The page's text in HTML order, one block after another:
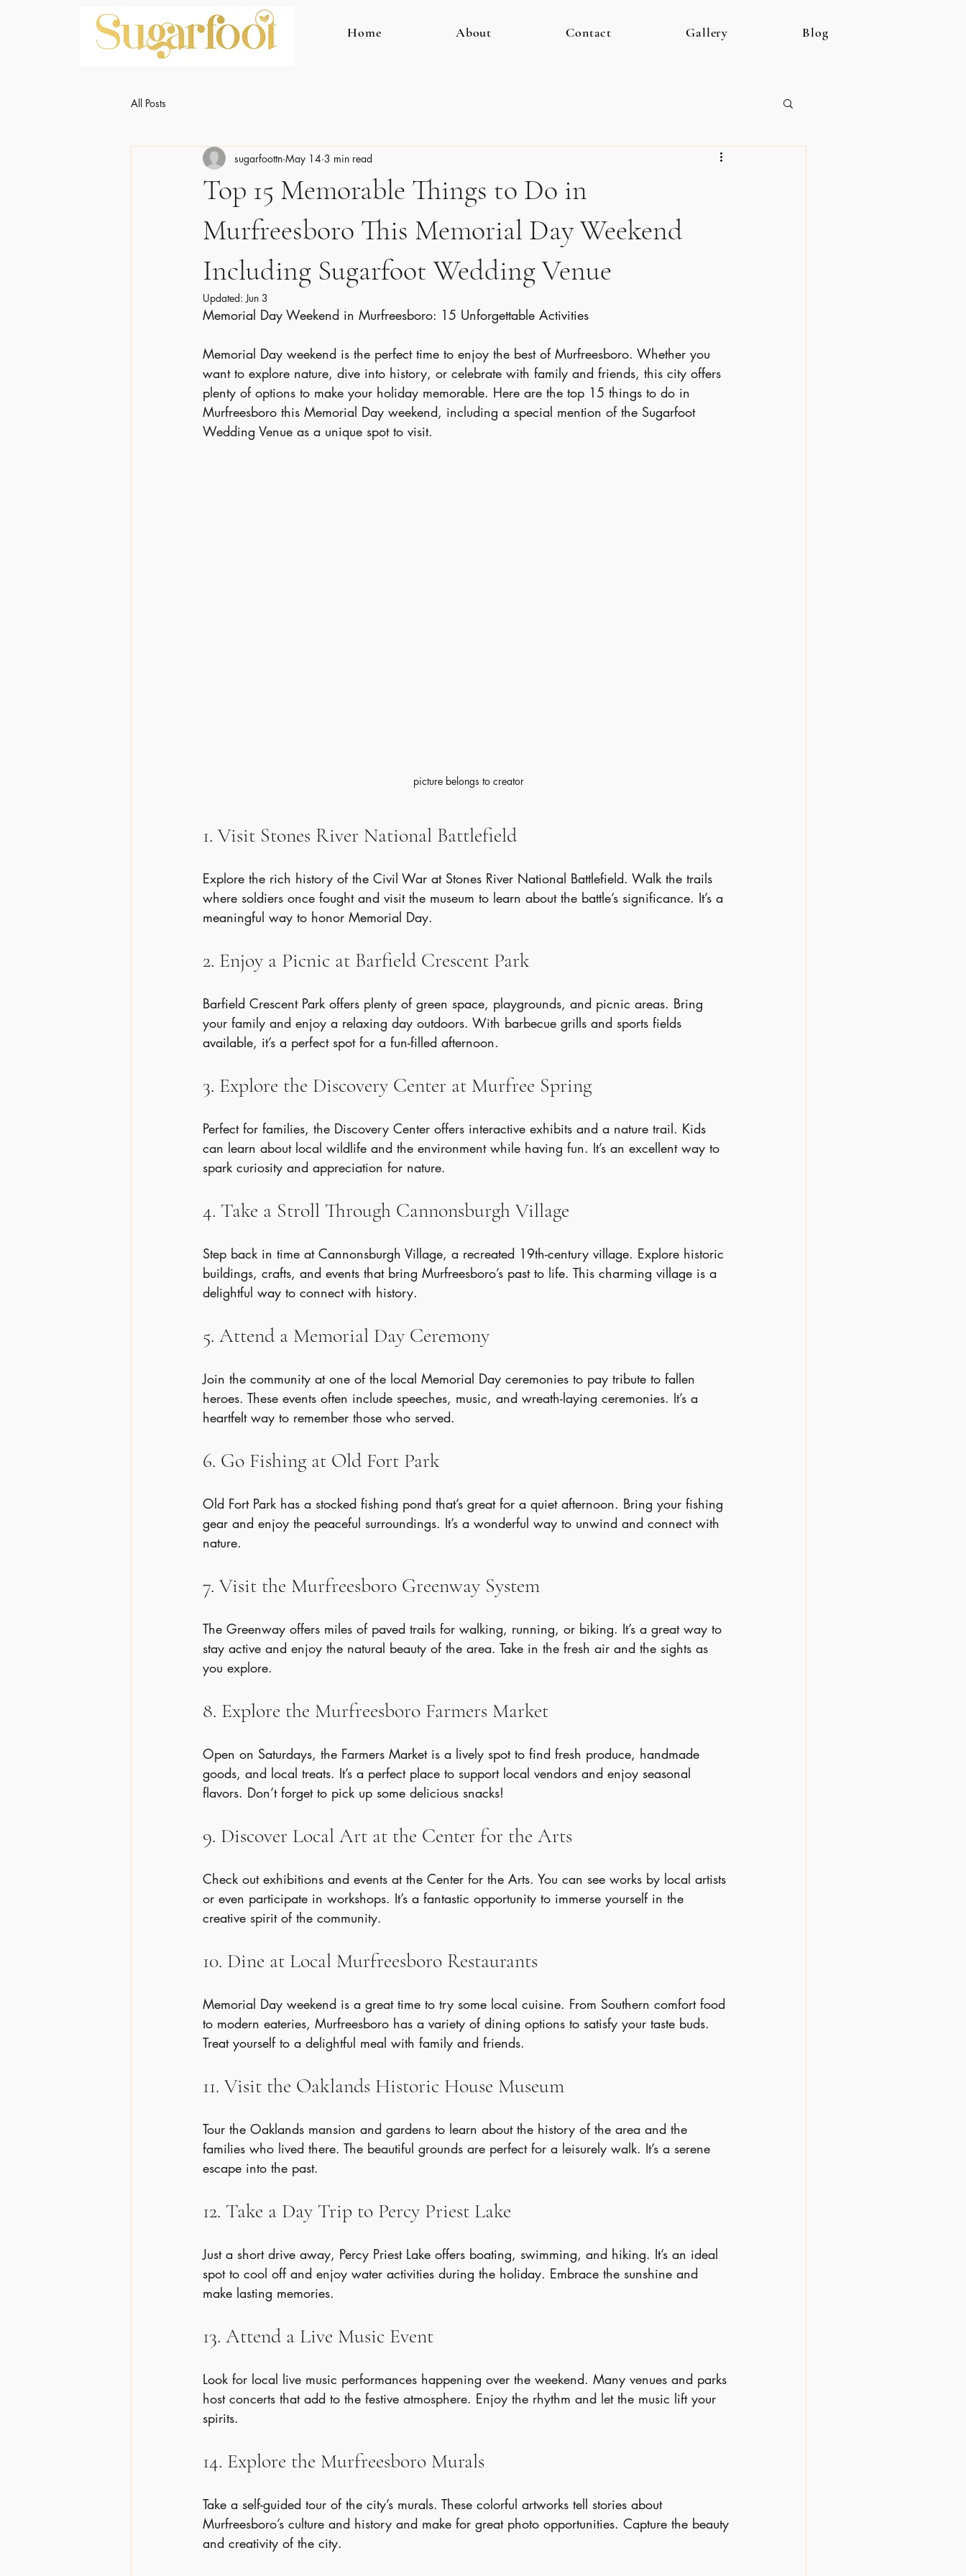
Home About Contact Gallery Blog
All Posts
Top 15 Memorable Things to Do in
Murfreesboro This Memorial Day Weekend
Including Sugarfoot Wedding Venue
sugarfoottn May 14 3 min read
Updated:Jun 3
Memorial Day Weekend in Murfreesboro: 15 Unforgettable Activities
Memorial Day weekend is the perfect time to enjoy the best of Murfreesboro. Whether you
want to explore nature, dive into history, or celebrate with family and friends, this city offers
plenty of options to make your holiday memorable. Here are the top 15 things to do in
Murfreesboro this Memorial Day weekend, including a special mention of the Sugarfoot
Wedding Venue as a unique spot to visit.
picture belongs to creator
1. Visit Stones River National Battlefield
Explore the rich history of the Civil War at Stones River National Battlefield. Walk the trails
where soldiers once fought and visit the museum to learn about the battle’s significance. It’s a
meaningful way to honor Memorial Day.
2. Enjoy a Picnic at Barfield Crescent Park
Barfield Crescent Park offers plenty of green space, playgrounds, and picnic areas. Bring
your family and enjoy a relaxing day outdoors. With barbecue grills and sports fields
available, it’s a perfect spot for a fun-filled afternoon.
3. Explore the Discovery Center at Murfree Spring
Perfect for families, the Discovery Center offers interactive exhibits and a nature trail. Kids
can learn about local wildlife and the environment while having fun. It’s an excellent way to
spark curiosity and appreciation for nature.
4. Take a Stroll Through Cannonsburgh Village
Step back in time at Cannonsburgh Village, a recreated 19th-century village. Explore historic
buildings, crafts, and events that bring Murfreesboro’s past to life. This charming village is a
delightful way to connect with history.
5. Attend a Memorial Day Ceremony
Join the community at one of the local Memorial Day ceremonies to pay tribute to fallen
heroes. These events often include speeches, music, and wreath-laying ceremonies. It’s a
heartfelt way to remember those who served.
6. Go Fishing at Old Fort Park
Old Fort Park has a stocked fishing pond that’s great for a quiet afternoon. Bring your fishing
gear and enjoy the peaceful surroundings. It’s a wonderful way to unwind and connect with
nature.
7. Visit the Murfreesboro Greenway System
The Greenway offers miles of paved trails for walking, running, or biking. It’s a great way to
stay active and enjoy the natural beauty of the area. Take in the fresh air and the sights as
you explore.
8. Explore the Murfreesboro Farmers Market
Open on Saturdays, the Farmers Market is a lively spot to find fresh produce, handmade
goods, and local treats. It’s a perfect place to support local vendors and enjoy seasonal
flavors. Don’t forget to pick up some delicious snacks!
9. Discover Local Art at the Center for the Arts
Check out exhibitions and events at the Center for the Arts. You can see works by local artists
or even participate in workshops. It’s a fantastic opportunity to immerse yourself in the
creative spirit of the community.
10. Dine at Local Murfreesboro Restaurants
Memorial Day weekend is a great time to try some local cuisine. From Southern comfort food
to modern eateries, Murfreesboro has a variety of dining options to satisfy your taste buds.
Treat yourself to a delightful meal with family and friends.
11. Visit the Oaklands Historic House Museum
Tour the Oaklands mansion and gardens to learn about the history of the area and the
families who lived there. The beautiful grounds are perfect for a leisurely walk. It’s a serene
escape into the past.
12. Take a Day Trip to Percy Priest Lake
Just a short drive away, Percy Priest Lake offers boating, swimming, and hiking. It’s an ideal
spot to cool off and enjoy water activities during the holiday. Embrace the sunshine and
make lasting memories.
13. Attend a Live Music Event
Look for local live music performances happening over the weekend. Many venues and parks
host concerts that add to the festive atmosphere. Enjoy the rhythm and let the music lift your
spirits.
14. Explore the Murfreesboro Murals
Take a self-guided tour of the city’s murals. These colorful artworks tell stories about
Murfreesboro’s culture and history and make for great photo opportunities. Capture the beauty
and creativity of the city.